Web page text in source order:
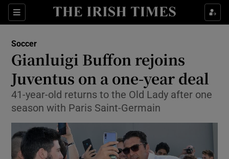
Sections
Show Property sub sections
Show Health sub sections
Show Life & Style sub sections
Show Culture sub sections
Show Environment sub sections
Show Technology sub sections
Soccer
Gianluigi Buffon rejoins
Juventus on a one-year deal
41-year-old returns to the Old Lady after one
season with Paris Saint-Germain